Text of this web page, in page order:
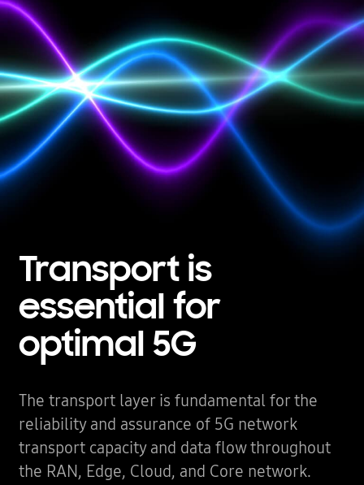
Transport is
essentialfor
optimal 5G
The transport layer is fundamental for the
reliability and assurance of 5G network
transport capacity and data flow throughout
the RAN, Edge, Cloud, and Core network.